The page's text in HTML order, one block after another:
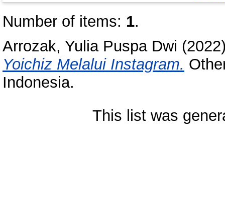
Number of items: 1.
Arrozak, Yulia Puspa Dwi
Yoichiz Melalui Instagram.
Indonesia.
This list was